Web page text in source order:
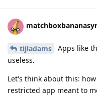
tijladams
Apps like
useless.
Let's think about this:
restricted app meant to